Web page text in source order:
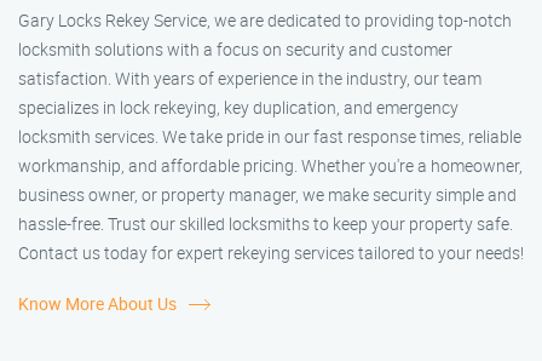
Gary Locks Rekey Service, we are dedicated to providing top-notch
locksmith solutions with a focus on security and customer
satisfaction. With years of experience in the industry, our team
specializes in lock rekeying, key duplication, and emergency
locksmith services. We take pride in our fast response times, reliable
workmanship, and affordable pricing. Whether you're a homeowner,
business owner, or property manager, we make security simple and
hassle-free. Trust our skilled locksmiths to keep your property safe.
Contact us today for expert rekeying services tailored to your needs!
Know More About Us